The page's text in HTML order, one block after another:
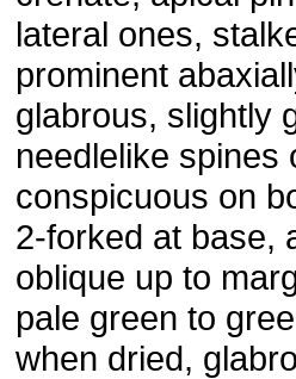
lateral ones,
prominent
glabrous, slightly
needlelike spines
conspicuous on
2-forked at base,
oblique up to
pale green to
when dried,